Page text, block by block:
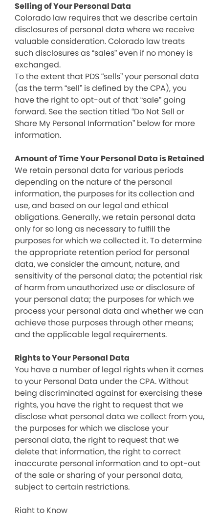
Selling of Your Personal Data
Colorado law requires that we describe certain
disclosures of personal data where we receive
valuable consideration. Colorado law treats
such disclosures as “sales” even if no money is
exchanged.
To the extent that PDS “sells” your personal data
(as the term “sell” is defined by the CPA), you
have the right to opt-out of that “sale” going
forward. See the section titled “Do Not Sell or
Share My Personal Information” below for more
information.
Amount of Time Your Personal Data is Retained
We retain personal data for various periods
depending on the nature of the personal
information, the purposes for its collection and
use, and based on our legal and ethical
obligations. Generally, we retain personal data
only for so long as necessary to fulfill the
purposes for which we collected it. To determine
the appropriate retention period for personal
data, we consider the amount, nature, and
sensitivity of the personal data; the potential risk
of harm from unauthorized use or disclosure of
your personal data; the purposes for which we
process your personal data and whether we can
achieve those purposes through other means;
and the applicable legal requirements.
Rights to Your Personal Data
You have a number of legal rights when it comes
to your Personal Data under the CPA. Without
being discriminated against for exercising these
rights, you have the right to request that we
disclose what personal data we collect from you,
the purposes for which we disclose your
personal data, the right to request that we
delete that information, the right to correct
inaccurate personal information and to opt-out
of the sale or sharing of your personal data,
subject to certain restrictions.
Right to Know